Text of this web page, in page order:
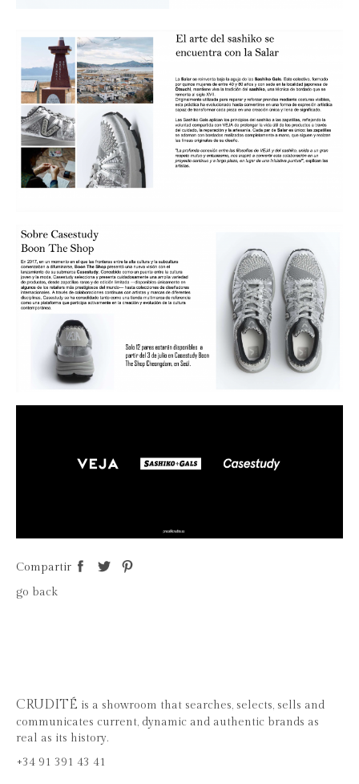
Compartir
go back
CRUDITÉ is a showroom that searches, selects, sells and
communicates current, dynamic and authentic brands as
real as its history.
+34 91 391 43 41